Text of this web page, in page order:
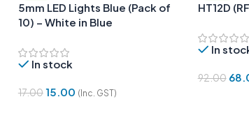
5mm LED Lights Blue (Pack of
10) – White in Blue
In stock
17.0015.00 (Inc. GST)
HT12D
In
92.00